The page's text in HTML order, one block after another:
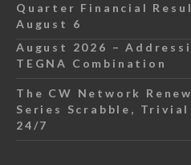
Quarter Financial
August 6
August 2026 –
TEGNA Combination
The CW Network
Series Scrabble,
24/7